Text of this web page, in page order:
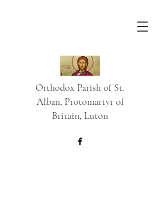
Orthodox Parish of St.
Alban, Protomartyr of
Britain, Luton